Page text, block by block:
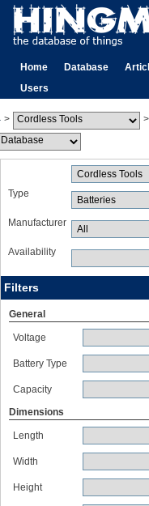
Home Database
Users
> >
Type
Manufacturer
Availability
Filters
General
Voltage
Battery Type
Capacity
Dimensions
Length
Width
Height